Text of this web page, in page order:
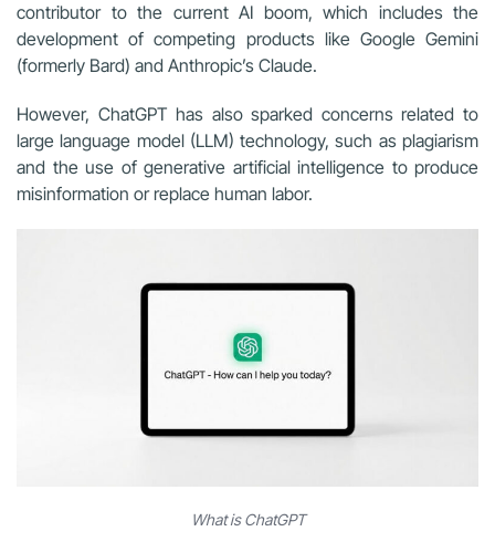
contributor to the current AI boom, which includes the
development of competing products like Google Gemini
(formerly Bard) and Anthropic’s Claude.
However, ChatGPT has also sparked concerns related to
large language model (LLM) technology, such as plagiarism
and the use of generative artificial intelligence to produce
misinformation or replace human labor.
What is ChatGPT